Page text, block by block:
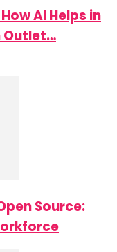
AI Helps in
Outlet…
Source: